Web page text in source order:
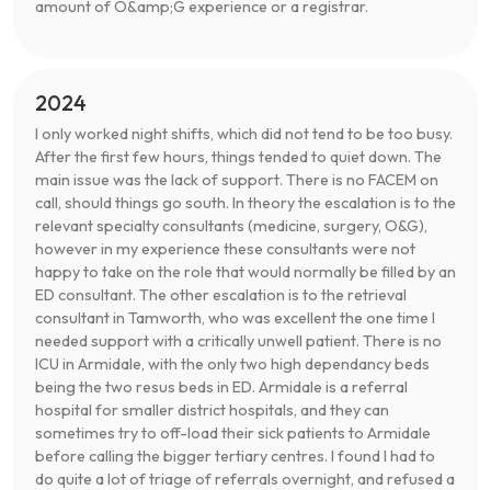
amount of O&amp;G experience or a registrar.
2024
I only worked night shifts, which did not tend to be too busy.
After the first few hours, things tended to quiet down. The
main issue was the lack of support. There is no FACEM on
call, should things go south. In theory the escalation is to the
relevant specialty consultants (medicine, surgery, O&G),
however in my experience these consultants were not
happy to take on the role that would normally be filled by an
ED consultant. The other escalation is to the retrieval
consultant in Tamworth, who was excellent the one time I
needed support with a critically unwell patient. There is no
ICU in Armidale, with the only two high dependancy beds
being the two resus beds in ED. Armidale is a referral
hospital for smaller district hospitals, and they can
sometimes try to off-load their sick patients to Armidale
before calling the bigger tertiary centres. I found I had to
do quite a lot of triage of referrals overnight, and refused a